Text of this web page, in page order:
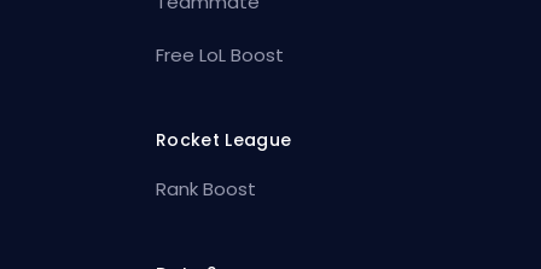
Free LoL Boost
Rocket League
Rank Boost